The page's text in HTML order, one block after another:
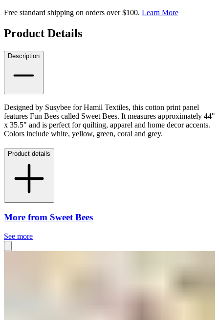
Free standard shipping on orders over $100. Learn More
Product Details
Description
Designed by Susybee for Hamil Textiles, this cotton print panel
features Fun Bees called Sweet Bees. It measures approximately 44"
x 35.5" and is perfect for quilting, apparel and home decor accents.
Colors include white, yellow, green, coral and grey.
Product details
More from Sweet Bees
See more